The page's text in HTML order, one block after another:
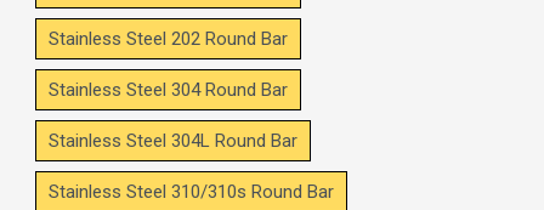
Stainless Steel 202 Round Bar
Stainless Steel 304 Round Bar
Stainless Steel 304L Round Bar
Stainless Steel 310/310s Round Bar